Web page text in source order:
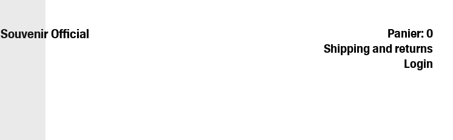
Souvenir Official Panier: 0
Shipping and returns
Login